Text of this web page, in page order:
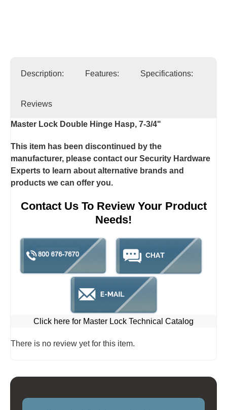
Description: Features: Specifications:
Reviews
Master Lock Double Hinge Hasp, 7-3/4"
This item has been discontinued by the
manufacturer, please contact our Security Hardware
Experts to learn about alternative brands and
products we can offer you.
Contact Us To Review Your Product
Needs!
Click here for Master Lock Technical Catalog
There is no review yet for this item.